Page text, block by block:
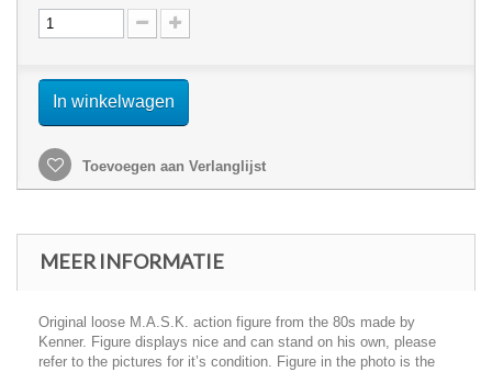
In winkelwagen
Toevoegen aan Verlanglijst
MEER INFORMATIE
Original loose M.A.S.K. action figure from the 80s made by
Kenner. Figure displays nice and can stand on his own, please
refer to the pictures for it’s condition. Figure in the photo is the